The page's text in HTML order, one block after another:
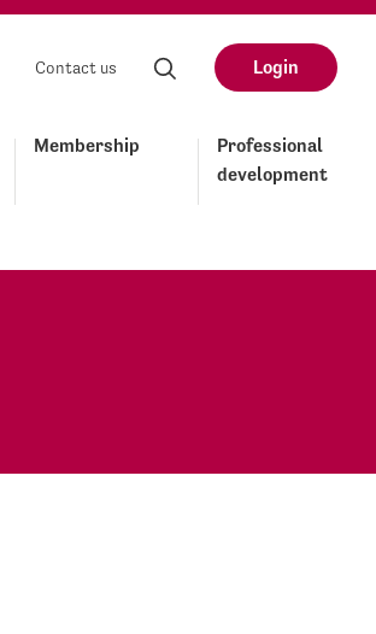
Contact us Login
Membership
Professional
development